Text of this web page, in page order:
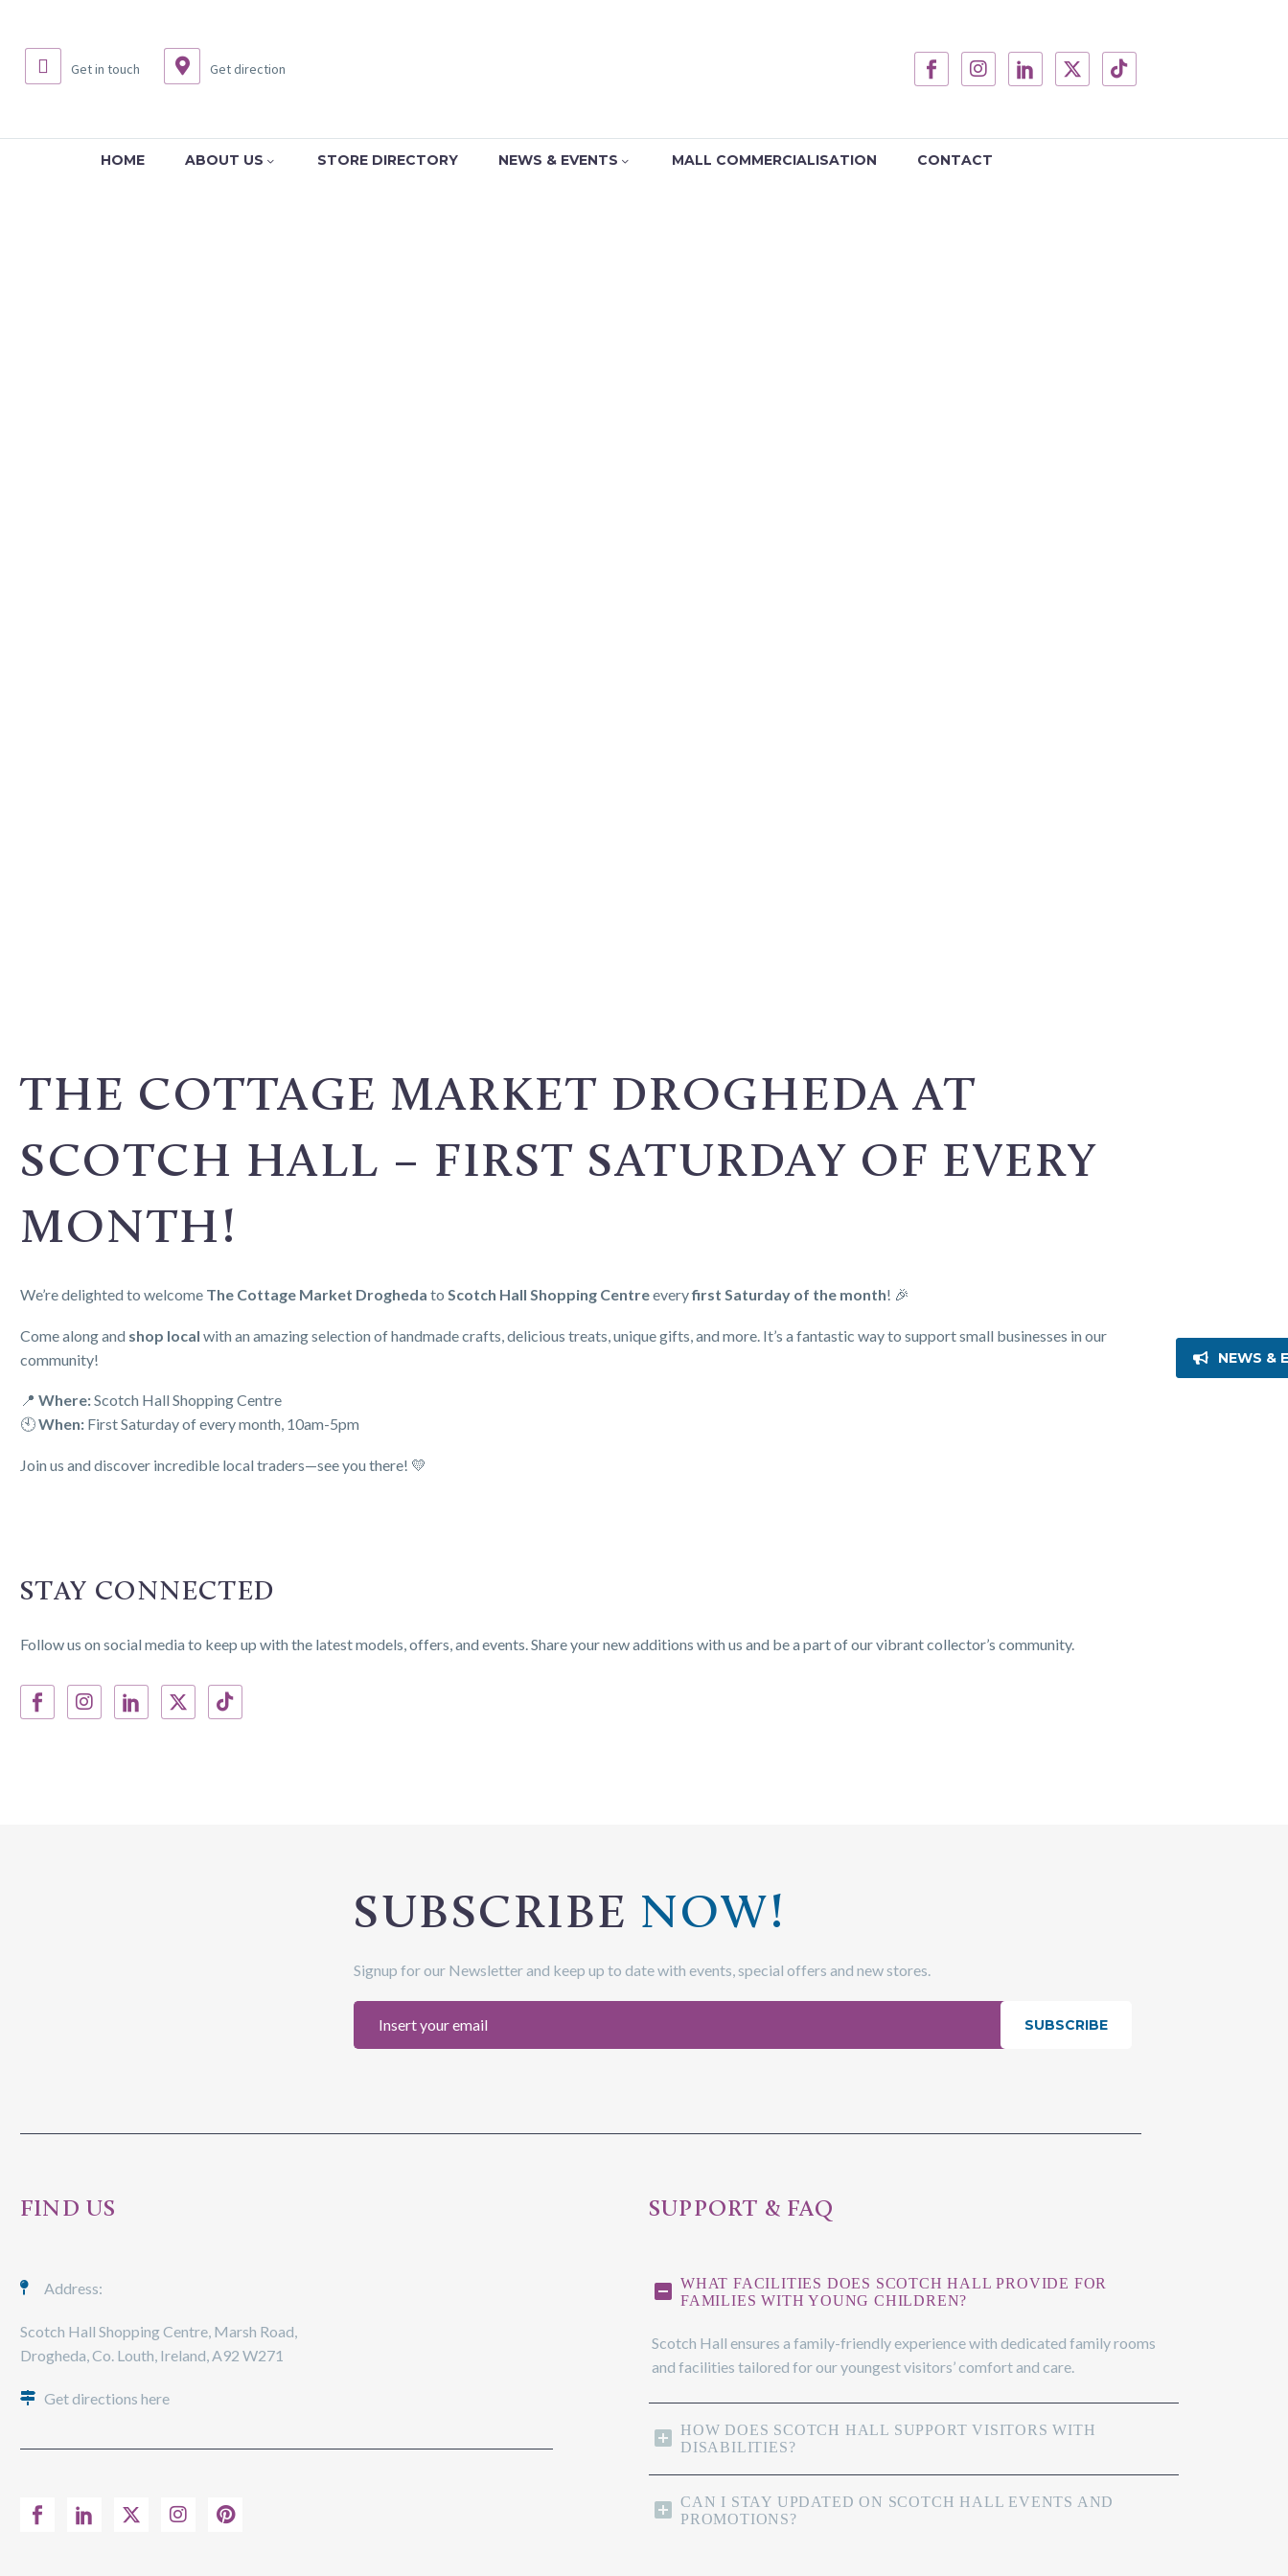
Get in touch Get direction
HOME ABOUT US STORE DIRECTORY NEWS & EVENTS MALL COMMERCIALISATION CONTACT
THE COTTAGE MARKET DROGHEDA AT
SCOTCH HALL – FIRST SATURDAY OF EVERY
MONTH!
We’re delighted to welcome The Cottage Market Drogheda to Scotch Hall Shopping Centreeveryfirst Saturday of the month! 🎉
Come along and shop local with an amazing selection of handmade crafts, delicious treats, unique gifts, and more. It’s a fantastic way to support small businesses in our
community!
📍 Where:Scotch Hall Shopping Centre
🕙When: First Saturday of every month, 10am-5pm
Join us and discover incredible local traders—see you there! 💛
STAY CONNECTED
Follow us on social media to keep up with the latest models, offers, and events. Share your new additions with us and be a part of our vibrant collector’s community.
SUBSCRIBE NOW!
Signup for our Newsletter and keep up to date with events, special offers and new stores.
SUBSCRIBE
NEWS &
FIND US
Address:
Scotch Hall Shopping Centre, Marsh Road,
Drogheda, Co. Louth, Ireland, A92 W271
Get directions here
SUPPORT & FAQ
WHAT FACILITIES DOES SCOTCH HALL PROVIDE FOR
FAMILIES WITH YOUNG CHILDREN?
Scotch Hall ensures a family-friendly experience with dedicated family rooms
and facilities tailored for our youngest visitors’ comfort and care.
HOW DOES SCOTCH HALL SUPPORT VISITORS WITH
DISABILITIES?
CAN I STAY UPDATED ON SCOTCH HALL EVENTS AND
PROMOTIONS?